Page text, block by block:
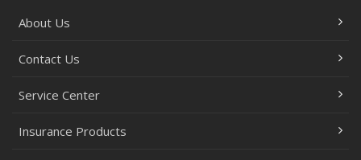
About Us
Contact Us
Service Center
Insurance Products